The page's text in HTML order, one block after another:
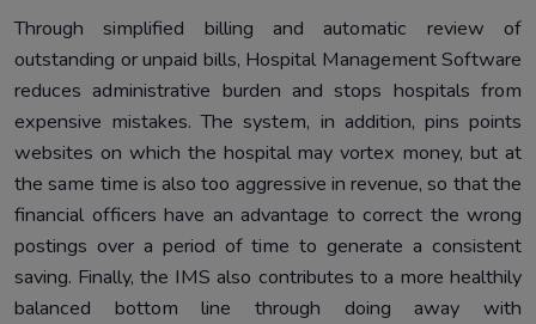
Through simplified billing and automatic review of
outstanding or unpaid bills, Hospital Management Software
reduces administrative burden and stops hospitals from
expensive mistakes. The system, in addition, pins points
websites on which the hospital may vortex money, but at
the same time is also too aggressive in revenue, so that the
financial officers have an advantage to correct the wrong
postings over a period of time to generate a consistent
saving. Finally, the IMS also contributes to a more healthily
balanced bottom line through doing away with